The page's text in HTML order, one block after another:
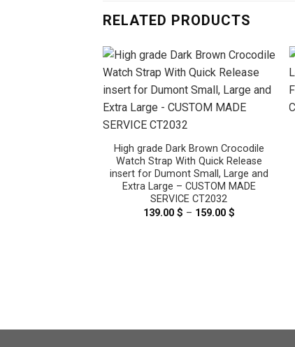
RELATED PRODUCTS
High grade Dark Brown Crocodile
Watch Strap With Quick Release
insert for Dumont Small, Large and
Extra Large – CUSTOM MADE
SERVICE CT2032
139.00 $ – 159.00 $